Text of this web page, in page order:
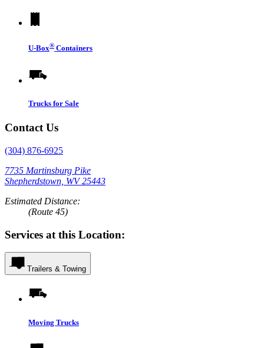
U-Box® Containers
Trucks for Sale
Contact Us
(304) 876-6925
7735 Martinsburg Pike
Shepherdstown, WV 25443
Estimated Distance:
(Route 45)
Services at this Location:
Trailers & Towing
Moving Trucks